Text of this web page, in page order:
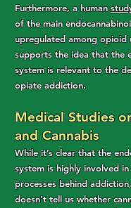
Furthermore, a human
of the main
upregulated among opioid
supports the idea that the
system is relevant to the
opiate addiction.
Medical Studies
and Cannabis
While it’s clear that the
system is highly involved
processes behind
doesn’t tell us whether